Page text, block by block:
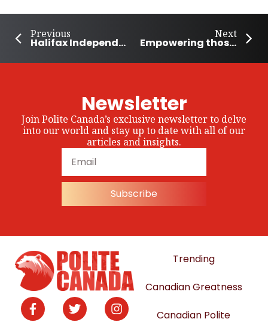
Previous
Halifax Independent Film Fest showcasing independent local talent
Next
Empowering those society often overlooks; Charlottetown’s Henry Luyombya
Newsletter
Join Polite Canada’s exclusive newsletter to delve
into our world and stay up to date with all of our
articles and insights.
Subscribe
Trending
Canadian Greatness
Canadian Polite